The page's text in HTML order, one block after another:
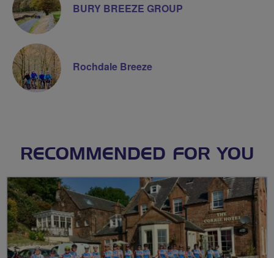
BURY BREEZE GROUP
Rochdale Breeze
RECOMMENDED FOR YOU